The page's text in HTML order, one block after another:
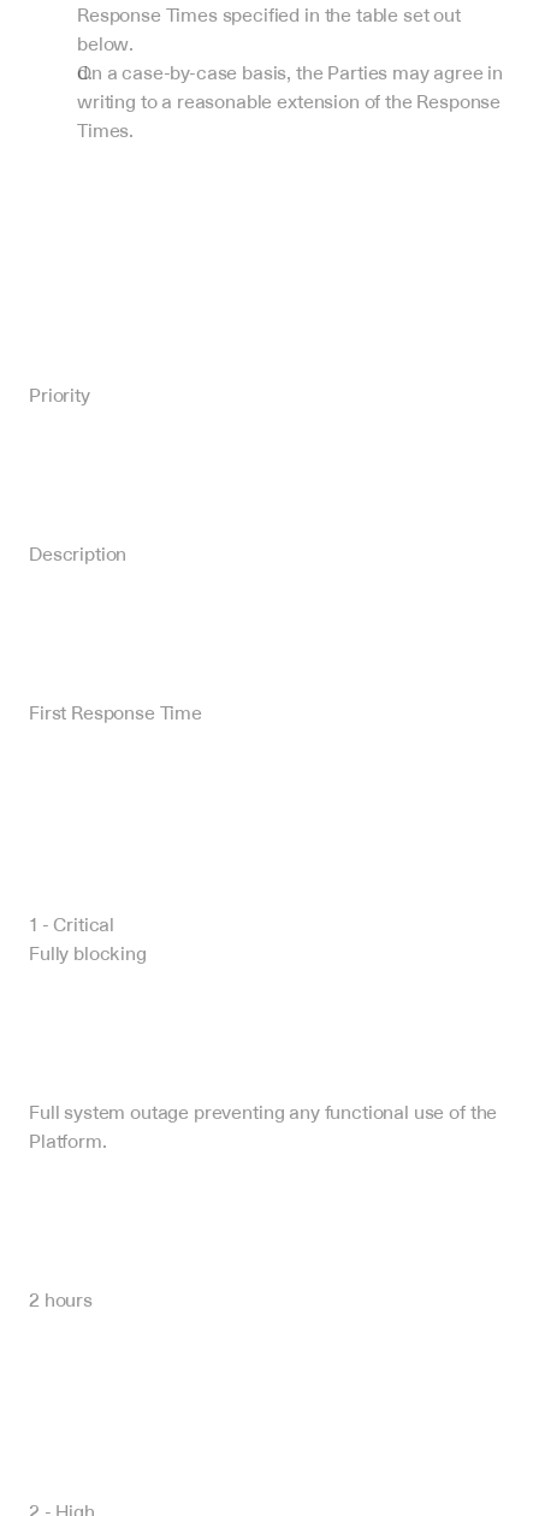
Response Times specified in the table set out
below.
On a case-by-case basis, the Parties may agree in
writing to a reasonable extension of the Response
Times.
Priority
Description
First Response Time
1 - Critical
Fully blocking
Full system outage preventing any functional use of the
Platform.
2 hours